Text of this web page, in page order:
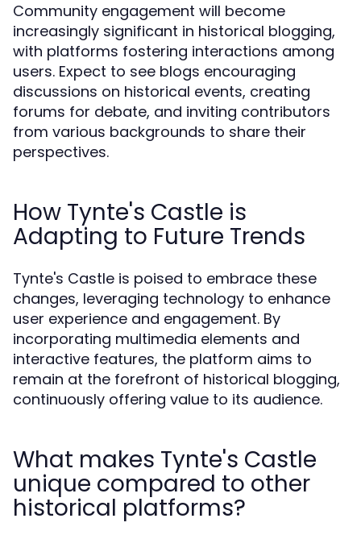
Community engagement will become
increasingly significant in historical blogging,
with platforms fostering interactions among
users. Expect to see blogs encouraging
discussions on historical events, creating
forums for debate, and inviting contributors
from various backgrounds to share their
perspectives.
How Tynte's Castle is
Adapting to Future Trends
Tynte's Castle is poised to embrace these
changes, leveraging technology to enhance
user experience and engagement. By
incorporating multimedia elements and
interactive features, the platform aims to
remain at the forefront of historical blogging,
continuously offering value to its audience.
What makes Tynte's Castle
unique compared to other
historical platforms?